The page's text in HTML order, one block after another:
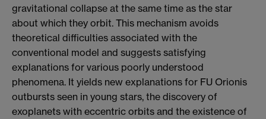
gravitational collapse at the same time as the star
about which they orbit. This mechanism avoids
theoretical difficulties associated with the
conventional model and suggests satisfying
explanations for various poorly understood
phenomena. It yields new explanations for FU Orionis
outbursts seen in young stars, the discovery of
exoplanets with eccentric orbits and the existence of